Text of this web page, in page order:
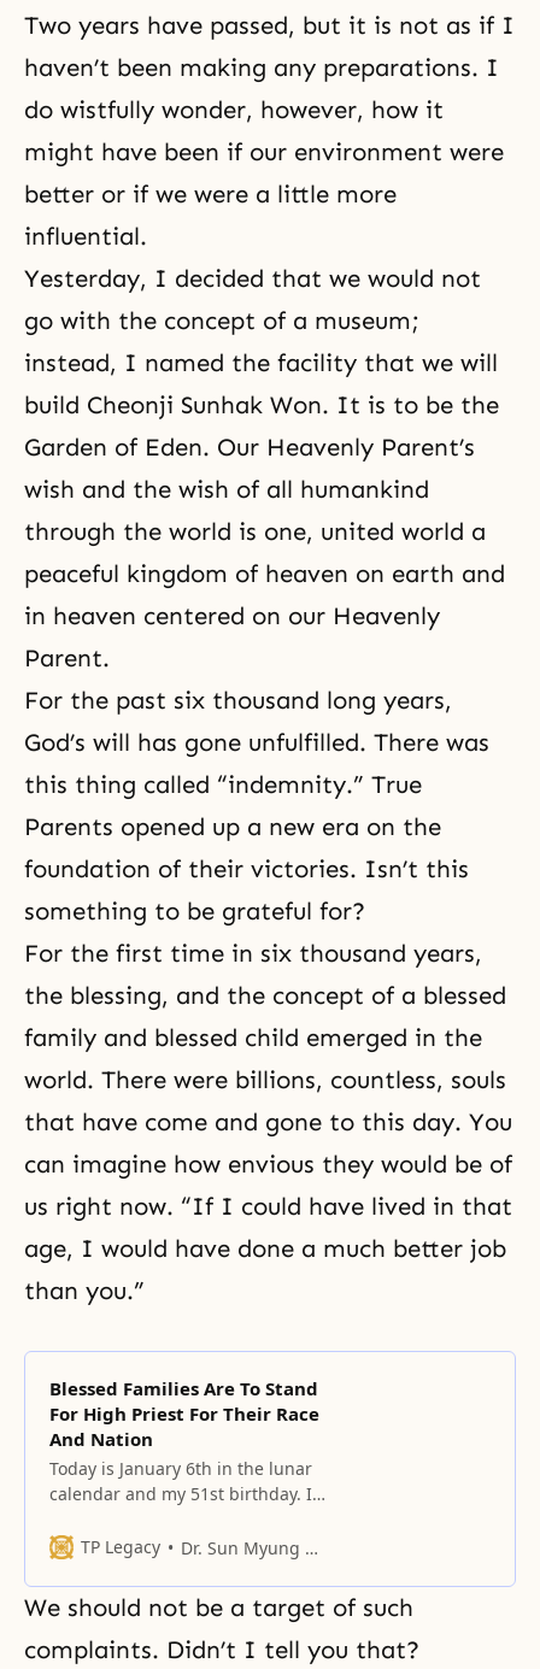
Two years have passed, but it is not as if I
haven’t been making any preparations. I
do wistfully wonder, however, how it
might have been if our environment were
better or if we were a little more
influential.
Yesterday, I decided that we would not
go with the concept of a museum;
instead, I named the facility that we will
build Cheonji Sunhak Won. It is to be the
Garden of Eden. Our Heavenly Parent’s
wish and the wish of all humankind
through the world is one, united world a
peaceful kingdom of heaven on earth and
in heaven centered on our Heavenly
Parent.
For the past six thousand long years,
God’s will has gone unfulfilled. There was
this thing called “indemnity.” True
Parents opened up a new era on the
foundation of their victories. Isn’t this
something to be grateful for?
For the first time in six thousand years,
the blessing, and the concept of a blessed
family and blessed child emerged in the
world. There were billions, countless, souls
that have come and gone to this day. You
can imagine how envious they would be of
us right now. “If I could have lived in that
age, I would have done a much better job
than you.”
Blessed Families Are To Stand
For High Priest For Their Race
And Nation
Today is January 6th in the lunar
calendar and my 51st birthday. It’s
latter semi-century.
TP Legacy Dr. Sun Myung Moon
We should not be a target of such
complaints. Didn’t I tell you that?